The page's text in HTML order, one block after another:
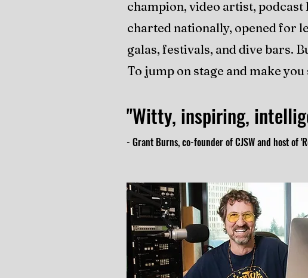
champion, video artist, podcast
charted nationally, opened for
galas, festivals, and dive bars.
To jump on stage and make you
"Witty, inspiring,
- Grant Burns, co-founder of CJSW and host of